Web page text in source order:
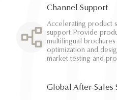
Channel Support
Accelerating product
support Provide
multilingual
optimization and
market testing and
Global After-Sales